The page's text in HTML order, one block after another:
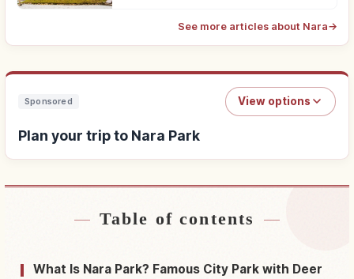
See more articles about Nara→
Sponsored View options
Plan your trip to Nara Park
Find stays near Nara Park↗
Find things to do in Nara Park↗
Table of contents
What Is Nara Park? Famous City Park with Deer